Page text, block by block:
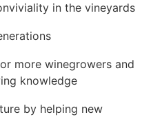
in the vineyards
more winegrowers and
knowledge
by helping new